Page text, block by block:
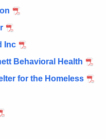
Inc
Behavioral Health
for the Homeless